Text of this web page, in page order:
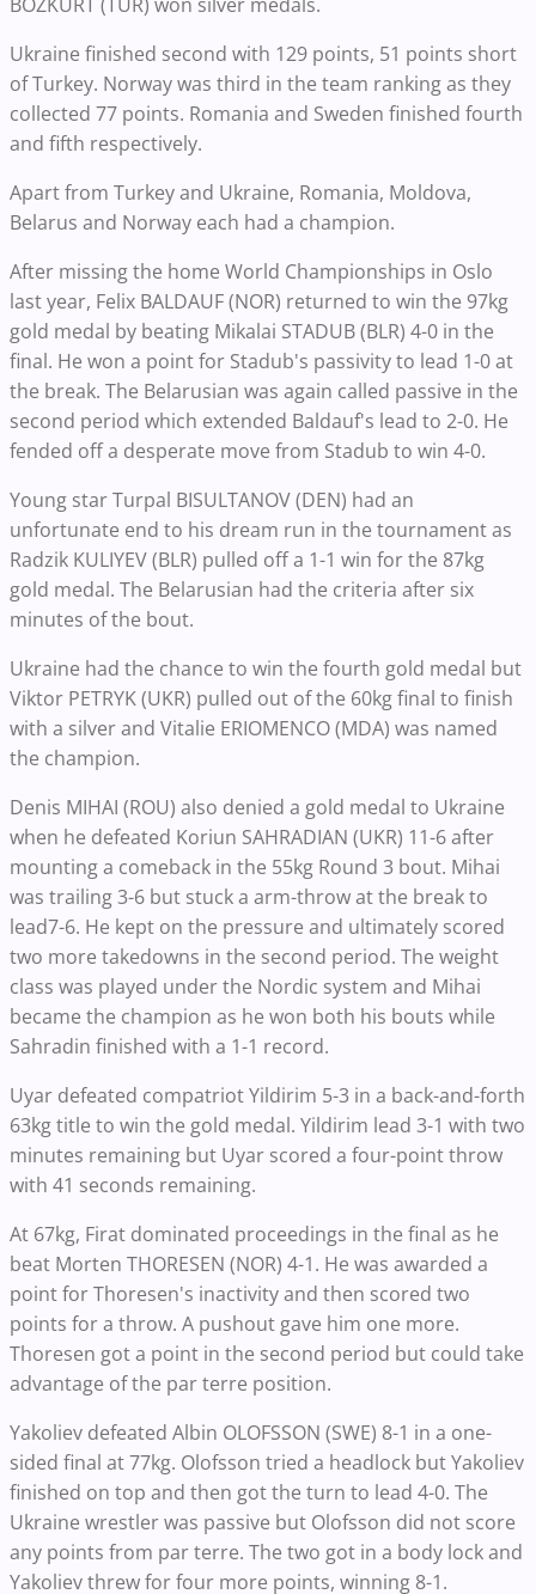
Ukraine finished second with 129 points, 51 points short
of Turkey. Norway was third in the team ranking as they
collected 77 points. Romania and Sweden finished fourth
and fifth respectively.
Apart from Turkey and Ukraine, Romania, Moldova,
Belarus and Norway each had a champion.
After missing the home World Championships in Oslo
last year, Felix BALDAUF (NOR) returned to win the 97kg
gold medal by beating Mikalai STADUB (BLR) 4-0 in the
final. He won a point for Stadub's passivity to lead 1-0 at
the break. The Belarusian was again called passive in the
second period which extended Baldauf's lead to 2-0. He
fended off a desperate move from Stadub to win 4-0.
Young star Turpal BISULTANOV (DEN) had an
unfortunate end to his dream run in the tournament as
Radzik KULIYEV (BLR) pulled off a 1-1 win for the 87kg
gold medal. The Belarusian had the criteria after six
minutes of the bout.
Ukraine had the chance to win the fourth gold medal but
Viktor PETRYK (UKR) pulled out of the 60kg final to finish
with a silver and Vitalie ERIOMENCO (MDA) was named
the champion.
Denis MIHAI (ROU) also denied a gold medal to Ukraine
when he defeated Koriun SAHRADIAN (UKR) 11-6 after
mounting a comeback in the 55kg Round 3 bout. Mihai
was trailing 3-6 but stuck a arm-throw at the break to
lead7-6. He kept on the pressure and ultimately scored
two more takedowns in the second period. The weight
class was played under the Nordic system and Mihai
became the champion as he won both his bouts while
Sahradin finished with a 1-1 record.
Uyar defeated compatriot Yildirim 5-3 in a back-and-forth
63kg title to win the gold medal. Yildirim lead 3-1 with two
minutes remaining but Uyar scored a four-point throw
with 41 seconds remaining.
At 67kg, Firat dominated proceedings in the final as he
beat Morten THORESEN (NOR) 4-1. He was awarded a
point for Thoresen's inactivity and then scored two
points for a throw. A pushout gave him one more.
Thoresen got a point in the second period but could take
advantage of the par terre position.
Yakoliev defeated Albin OLOFSSON (SWE) 8-1 in a one-
sided final at 77kg. Olofsson tried a headlock but Yakoliev
finished on top and then got the turn to lead 4-0. The
Ukraine wrestler was passive but Olofsson did not score
any points from par terre. The two got in a body lock and
Yakoliev threw for four more points, winning 8-1.